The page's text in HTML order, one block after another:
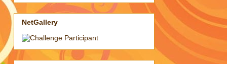
NetGallery